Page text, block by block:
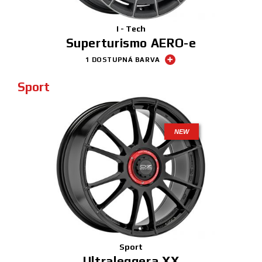
I - Tech
Superturismo AERO-e
1 DOSTUPNÁ BARVA
Sport
NEW
Sport